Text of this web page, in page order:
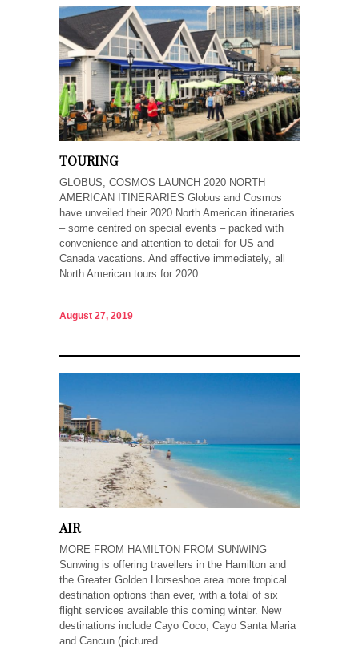
TOURING
GLOBUS, COSMOS LAUNCH 2020 NORTH
AMERICAN ITINERARIES Globus and Cosmos
have unveiled their 2020 North American itineraries
– some centred on special events – packed with
convenience and attention to detail for US and
Canada vacations. And effective immediately, all
North American tours for 2020...
August 27, 2019
AIR
MORE FROM HAMILTON FROM SUNWING
Sunwing is offering travellers in the Hamilton and
the Greater Golden Horseshoe area more tropical
destination options than ever, with a total of six
flight services available this coming winter. New
destinations include Cayo Coco, Cayo Santa Maria
and Cancun (pictured...